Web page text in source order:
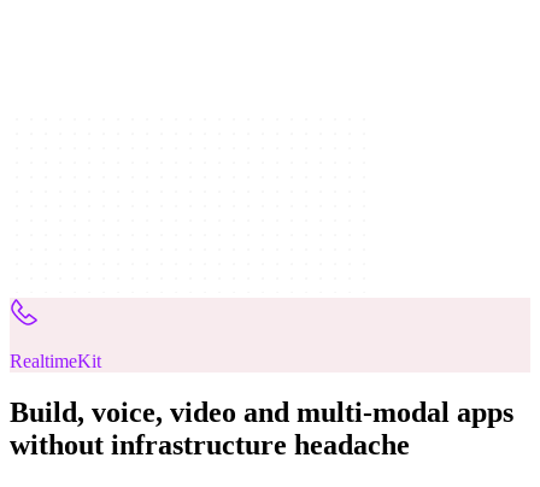
RealtimeKit
Build, voice, video and multi-modal apps
without infrastructure headache